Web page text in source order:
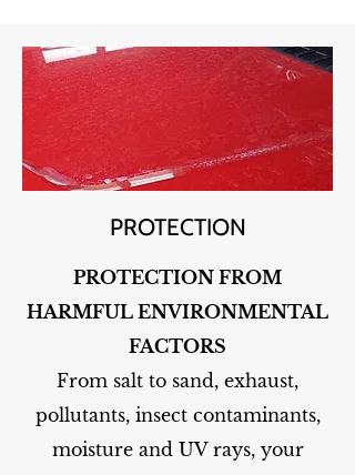
PROTECTION
PROTECTION FROM
HARMFUL ENVIRONMENTAL
FACTORS
From salt to sand, exhaust,
pollutants, insect contaminants,
moisture and UV rays, your